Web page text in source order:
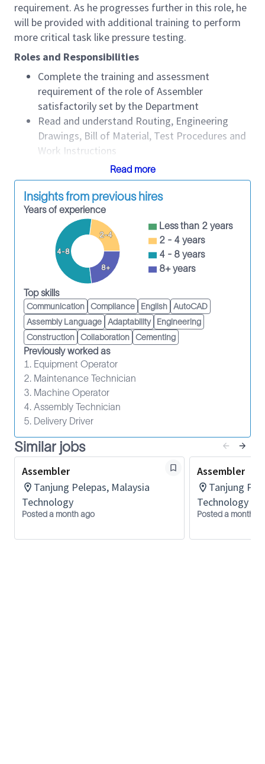
requirement. As he progresses further in this role, he
will be provided with additional training to perform
more critical task like pressure testing.
Roles and Responsibilities
Complete the training and assessment
requirement of the role of Assembler
satisfactorily set by the Department
Read and understand Routing, Engineering
Drawings, Bill of Material, Test Procedures and
Work Instructions
Assemble Products and Equipment as
according to routing, drawings and procedures
Conduct Testing of Products and Equipment as
according to routing and procedures
Troubleshoot on problem areas during
assembly and testing
To perform any other related departmental
function as necessarily assigned by the
Department Manager / Supervisor
To perform and support the Department
Objectives and KPI set by the Management
Ensure compliance to all health, safety and
environment policies
To adhere to all company and legal requirement
as per Johor-WI-A03-Roles, Responsibilities,
Accountability and Authority (HSSE) document
Experience:
1 – 2 years experience in assembly, testing,
repairing and servicing of oil and gas equipment
in relevant industry or 3 – 5 years experience in
heavy machinery industry.
Education:
Diploma in Mechanical Engineering /
Read more
Insights from previous hires
Years of experience
2-4
4-8
8+
Less than 2 years
2 - 4 years
4 - 8 years
8+ years
Top skills
Communication Compliance English
AutoCAD
Assembly Language
Adaptability
Engineering
Construction
Collaboration Cementing
Previously worked as
1. Equipment Operator
2. Maintenance Technician
3. Machine Operator
4. Assembly Technician
5. Delivery Driver
Similar jobs
Assembler
Tanjung Pelepas, Malaysia
Technology
Posted a month ago
Assembler
Tanjung
Technology
Posted a month